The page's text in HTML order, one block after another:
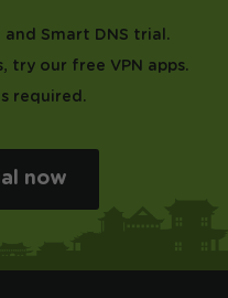
and Smart DNS trial.
try our free VPN apps.
required.
now